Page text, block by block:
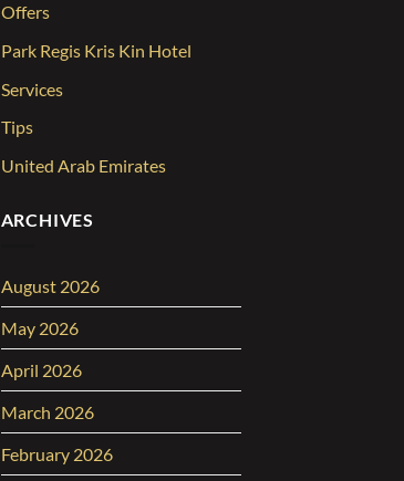
Offers
Park Regis Kris Kin Hotel
Services
Tips
United Arab Emirates
ARCHIVES
August 2026
May 2026
April 2026
March 2026
February 2026